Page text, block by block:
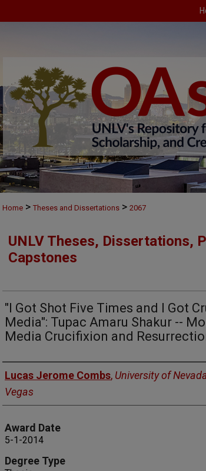
Home > Theses and Dissertations > 2067
UNLV Theses, Dissertations,
Capstones
"I Got Shot Five Times and I Got
Media": Tupac Amaru Shakur --
Media Crucifixion and
Author
Lucas Jerome Combs, University of
Vegas
Award Date
5-1-2014
Degree Type